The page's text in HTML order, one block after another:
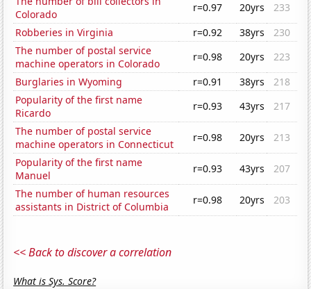
Colorado
r=0.97 20yrs
233
Robberies in Virginia
r=0.92 38yrs
230
The number of postal service
machine operators in Colorado
r=0.98 20yrs
223
Burglaries in Wyoming
r=0.91 38yrs
218
Popularity of the first name
Ricardo
r=0.93 43yrs
217
The number of postal service
machine operators in Connecticut
r=0.98 20yrs
213
Popularity of the first name
Manuel
r=0.93 43yrs
207
The number of human resources
assistants in District of Columbia
r=0.98 20yrs 203
<< Back to discover a correlation
What is Sys. Score?